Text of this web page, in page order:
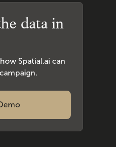
data in
Spatial.ai can